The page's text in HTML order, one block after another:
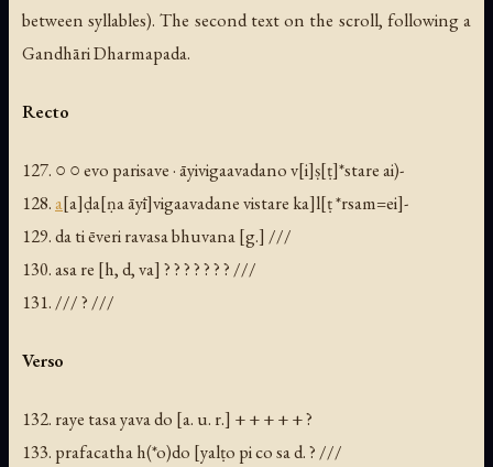
between syllables). The second text on the scroll, following a
Gandhāri Dharmapada.
Recto
127. ○ ○ evo parisave · āyivigaavadano v[i]ṣ[ṭ]*stare ai)-
128.a[a]ḍa[ṇa āyī]vigaavadane vistare ka]l[ṭ *rsam=ei]-
129. da ti ēveri ravasa bhuvana [g.] ///
130.asare [h, d, va] ? ? ? ? ? ? ? ///
131. /// ? ///
Verso
132. raye tasa yava do [a. u. r.] + + + + + ?
133. prafacatha h(*o)do [yalṭo pi co sa d. ? ///